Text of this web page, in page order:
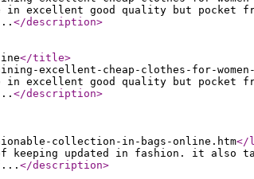
in excellent good quality but
</description>
</title>
excellent-cheap-clothes-for-
in excellent good quality but
</description>
collection-in-bags-online.htm</
updated in fashion. it also
</description>